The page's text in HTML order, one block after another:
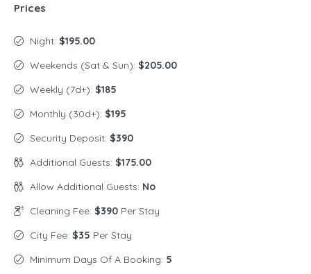
Prices
Night: $195.00
Weekends (Sat & Sun): $205.00
Weekly (7d+): $185
Monthly (30d+): $195
Security Deposit: $390
Additional Guests: $175.00
Allow Additional Guests: No
Cleaning Fee: $390 Per Stay
City Fee: $35 Per Stay
Minimum Days Of A Booking: 5